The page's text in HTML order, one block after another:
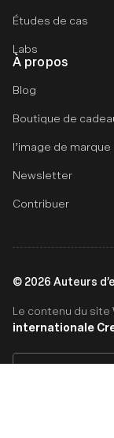
Études de cas
Labs
À propos
Blog
Boutique de
l’image de marque
Newsletter
Contribuer
© 2026 Auteurs
Le contenu du site
internationale